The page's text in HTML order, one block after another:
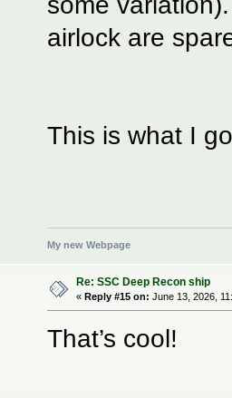
airlock are
This is what I
My new Webpage
Re: SSC Deep Recon ship
«Reply #15 on: June 13, 2026,
That’s cool!